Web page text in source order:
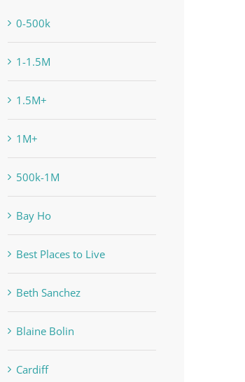
0-500k
1-1.5M
1.5M+
1M+
500k-1M
Bay Ho
Best Places to Live
Beth Sanchez
Blaine Bolin
Cardiff